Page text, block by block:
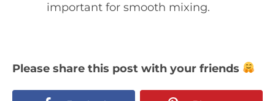
important for smooth mixing.
Please share this post with your friends